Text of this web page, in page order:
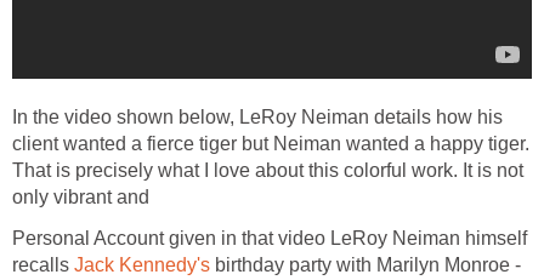
In the video shown below, LeRoy Neiman details how his
client wanted a fierce tiger but Neiman wanted a happy tiger.
That is precisely what I love about this colorful work. It is not
only vibrant and
Personal Account given in that video LeRoy Neiman himself
recalls Jack Kennedy's birthday party with Marilyn Monroe -